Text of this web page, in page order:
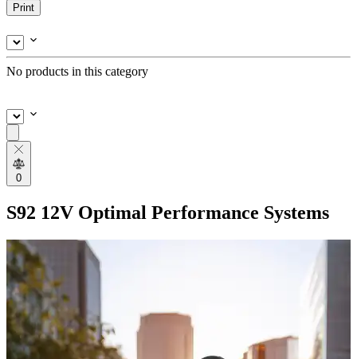
Print
No products in this category
0
S92 12V Optimal Performance Systems